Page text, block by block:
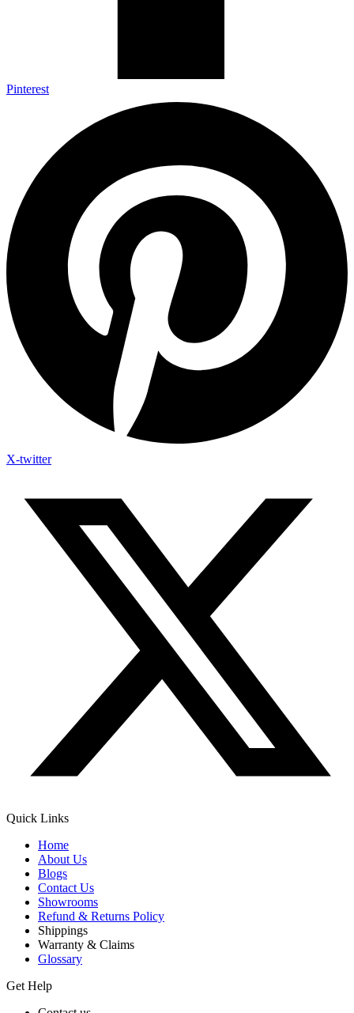
Pinterest
X-twitter
Quick Links
Home
About Us
Blogs
Contact Us
Showrooms
Refund & Returns Policy
Shippings
Warranty & Claims
Glossary
Get Help